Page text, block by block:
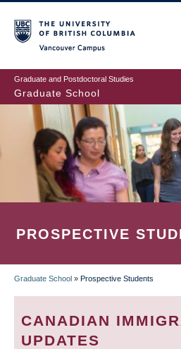
to
main
content
Graduate and Postdoctoral Studies
Graduate School
PROSPECTIVE
BREADCRUMB
Graduate School » Prospective Students
CANADIAN
UPDATES